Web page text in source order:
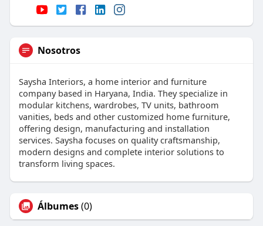
Nosotros
Saysha Interiors, a home interior and furniture
company based in Haryana, India. They specialize in
modular kitchens, wardrobes, TV units, bathroom
vanities, beds and other customized home furniture,
offering design, manufacturing and installation
services. Saysha focuses on quality craftsmanship,
modern designs and complete interior solutions to
transform living spaces.
Álbumes(0)